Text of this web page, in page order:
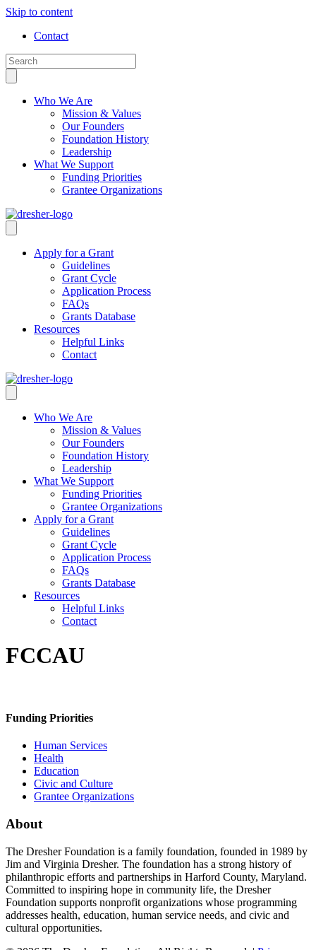
Skip to content
Contact
Who We Are
Mission & Values
Our Founders
Foundation History
Leadership
What We Support
Funding Priorities
Grantee Organizations
Apply for a Grant
Guidelines
Grant Cycle
Application Process
FAQs
Grants Database
Resources
Helpful Links
Contact
Who We Are
Mission & Values
Our Founders
Foundation History
Leadership
What We Support
Funding Priorities
Grantee Organizations
Apply for a Grant
Guidelines
Grant Cycle
Application Process
FAQs
Grants Database
Resources
Helpful Links
Contact
FCCAU
Funding Priorities
Human Services
Health
Education
Civic and Culture
Grantee Organizations
About
The Dresher Foundation is a family foundation, founded in 1989 by
Jim and Virginia Dresher. The foundation has a strong history of
philanthropic efforts and partnerships in Harford County, Maryland.
Committed to inspiring hope in community life, the Dresher
Foundation supports nonprofit organizations whose programming
addresses health, education, human service needs, and civic and
cultural opportunities.